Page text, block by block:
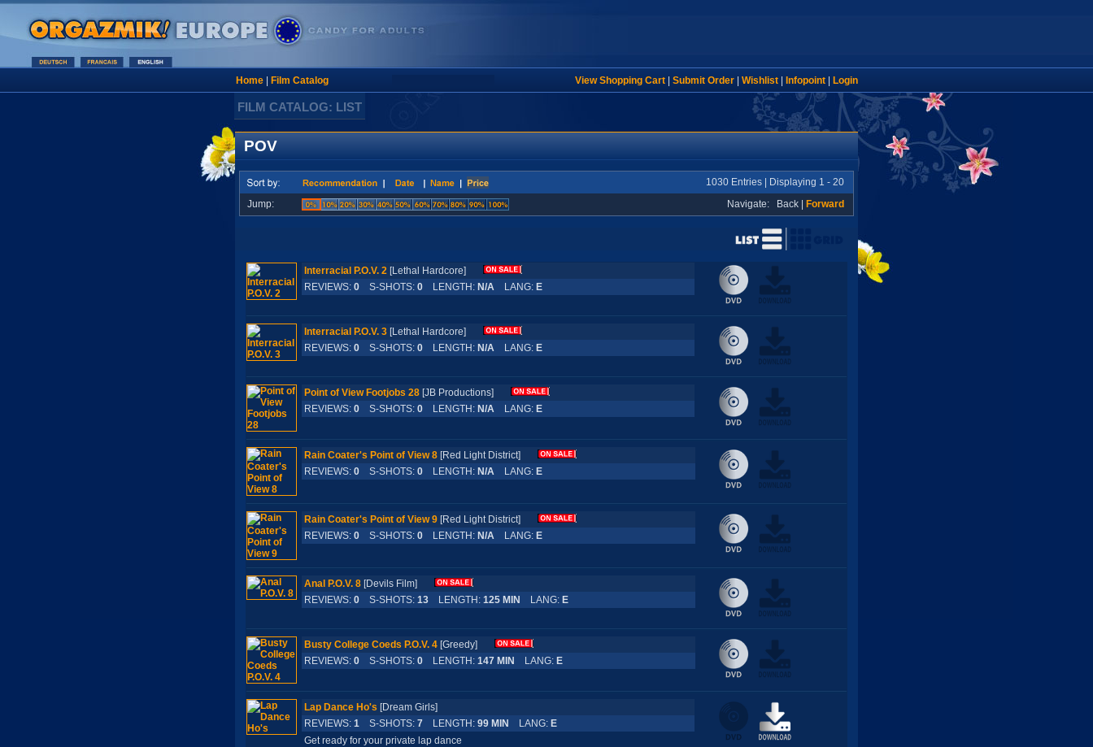
Home| Film Catalog View Shopping Cart| Submit Order| Wishlist| Infopoint| Login
FILM CATALOG: LIST
POV
1030 Entries | Displaying 1 - 20
Jump:
Navigate: Back Forward
Interracial P.O.V. 2 [Lethal Hardcore]
REVIEWS: 0 S-SHOTS: 0 LENGTH: N/A LANG: E
Interracial P.O.V. 3 [Lethal Hardcore]
REVIEWS: 0 S-SHOTS: 0 LENGTH: N/A LANG: E
Point of View Footjobs 28 [JB Productions]
REVIEWS: 0 S-SHOTS: 0 LENGTH: N/A LANG: E
Rain Coater's Point of View 8 [Red Light District]
REVIEWS: 0 S-SHOTS: 0 LENGTH: N/A LANG: E
Rain Coater's Point of View 9 [Red Light District]
REVIEWS: 0 S-SHOTS: 0 LENGTH: N/A LANG: E
Anal P.O.V. 8 [Devils Film]
REVIEWS: 0 S-SHOTS: 13 LENGTH: 125 MIN LANG: E
Busty College Coeds P.O.V. 4 [Greedy]
REVIEWS: 0 S-SHOTS: 0 LENGTH: 147 MIN LANG: E
Lap Dance Ho's [Dream Girls]
REVIEWS: 1 S-SHOTS: 7 LENGTH: 99 MIN LANG: E
Get ready for your private lap dance